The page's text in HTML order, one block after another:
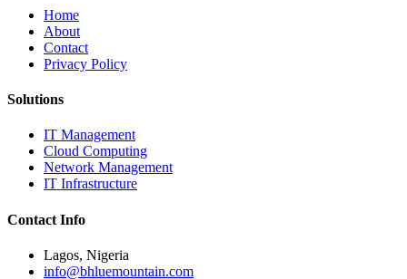
Home
About
Contact
Privacy Policy
Solutions
IT Management
Cloud Computing
Network Management
IT Infrastructure
Contact Info
Lagos, Nigeria
info@bhluemountain.com